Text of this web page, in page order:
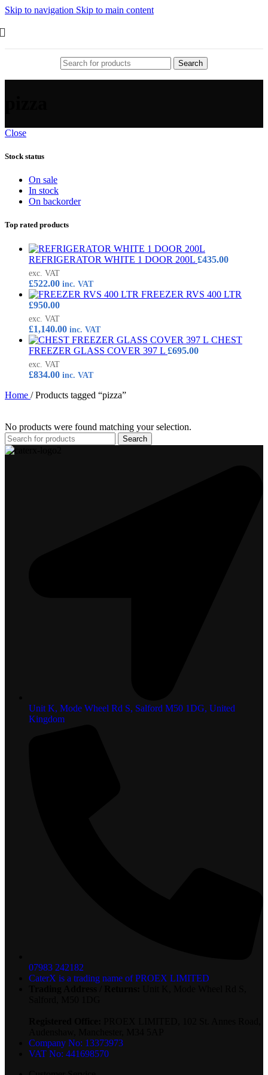
Skip to navigation Skip to main content
Search
Close
Stock status
On sale
In stock
On backorder
Top rated products
REFRIGERATOR WHITE 1 DOOR 200L £435.00
exc. VAT
£522.00 inc. VAT
FREEZER RVS 400 LTR
£950.00
exc. VAT
£1,140.00 inc. VAT
CHEST
FREEZER GLASS COVER 397 L £695.00
exc. VAT
£834.00 inc. VAT
Home / Products tagged “pizza”
No products were found matching your selection.
Search
Unit K, Mode Wheel Rd S, Salford M50 1DG, United
Kingdom
07983 242182
CaterX is a trading name of PROEX LIMITED
Company No: 13373973
VAT No: 441698570